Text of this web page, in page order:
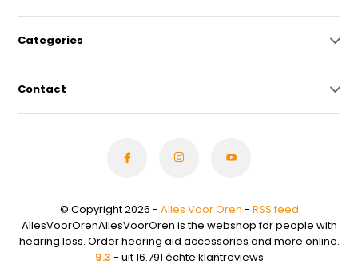
Categories
Contact
© Copyright 2026 - Alles Voor Oren - RSS feed
AllesVoorOrenAllesVoorOren is the webshop for people with
hearing loss. Order hearing aid accessories and more online.
9.3 - uit 16.791 échte klantreviews